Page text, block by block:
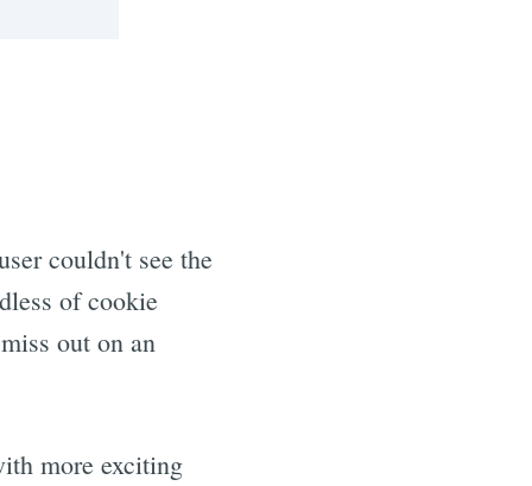
couldn't see the
of cookie
out on an
more exciting